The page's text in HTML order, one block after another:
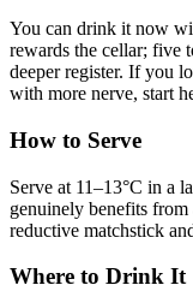
You can drink it now
rewards the cellar; five
deeper register. If you
with more nerve, start
How to Serve
Serve at 11–13°C in a
genuinely benefits
reductive matchstick
Where to Drink It